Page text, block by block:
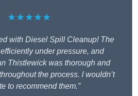
★★★★★
with Diesel Spill Cleanup! The
under pressure, and
Thistlewick was thorough and
the process. I wouldn’t
to recommend them.”